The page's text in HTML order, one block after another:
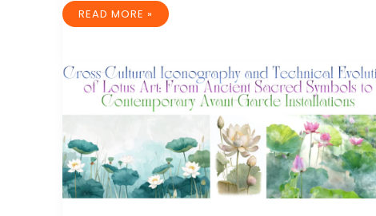
GLOBAL
IT
SCALE,
SOVEREIGNTY,
AND
SYSTEMIC
RISK
READ MORE »